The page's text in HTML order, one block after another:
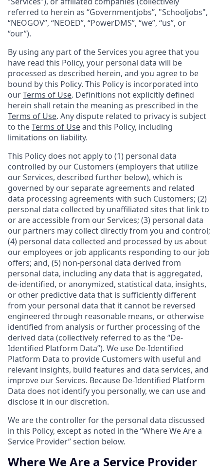
referred to herein as “Governmentjobs”, "Schooljobs",
“NEOGOV”, “NEOED”, “PowerDMS”, “we”, “us”, or
“our”).
By using any part of the Services you agree that you
have read this Policy, your personal data will be
processed as described herein, and you agree to be
bound by this Policy. This Policy is incorporated into
ourTerms of Use. Definitions not explicitly defined
herein shall retain the meaning as prescribed in the
Terms of Use. Any dispute related to privacy is subject
to theTerms of Useand this Policy, including
limitations on liability.
This Policy does not apply to (1) personal data
controlled by our Customers (employers that utilize
our Services, described further below), which is
governed by our separate agreements and related
data processing agreements with such Customers; (2)
personal data collected by unaffiliated sites that link to
or are accessible from our Services; (3) personal data
our partners may collect directly from you and control;
(4) personal data collected and processed by us about
our employees or job applicants responding to our job
offers; and, (5) non-personal data derived from
personal data, including any data that is aggregated,
de-identified, or anonymized, statistical data, insights,
or other predictive data that is sufficiently different
from your personal data that it cannot be reversed
engineered through reasonable means, or otherwise
identified from analysis or further processing of the
derived data (collectively referred to as the “De-
Identified Platform Data”). We use De-Identified
Platform Data to provide Customers with useful and
relevant insights, build features and data services, and
improve our Services. Because De-Identified Platform
Data does not identify you personally, we can use and
disclose it in our discretion.
We are the controller for the personal data discussed
in this Policy, except as noted in the “Where We Are a
Service Provider” section below.
Where We Are a Service Provider